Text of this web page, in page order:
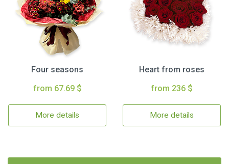
Four seasons
from 67.69 $
More details
Heart from roses
from 236 $
More details